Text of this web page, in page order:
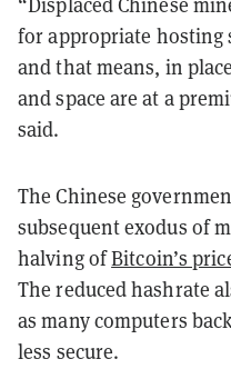
“Displaced Chinese
for appropriate hosting
and that means, in
and space are at a
said.
The Chinese
subsequent exodus of
halving ofBitcoin’s
The reduced hashrate
as many computers
less secure.